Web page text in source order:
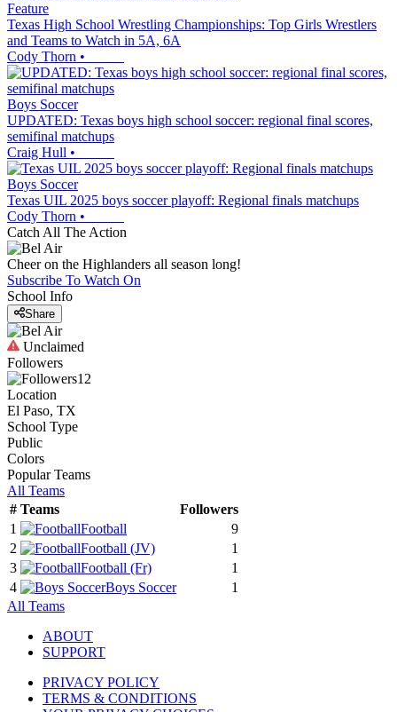
Feature
Texas High School Wrestling Championships: Top Girls Wrestlers
and Teams to Watch in 5A, 6A
Cody Thorn •
Boys Soccer
UPDATED: Texas boys high school soccer: regional final scores,
semifinal matchups
Craig Hull •
Boys Soccer
Texas UIL 2025 boys soccer playoff: Regional finals matchups
Cody Thorn •
Catch All The Action
Cheer on the Highlanders all season long!
Subscribe To Watch On
School Info
Share
Unclaimed
Followers
12
Location
El Paso, TX
School Type
Public
Colors
Popular Teams
All Teams
# Teams
Followers
1
Football
9
2
Football (JV)
1
3
Football (Fr)
1
4
Boys Soccer
1
All Teams
ABOUT
SUPPORT
PRIVACY POLICY
TERMS & CONDITIONS